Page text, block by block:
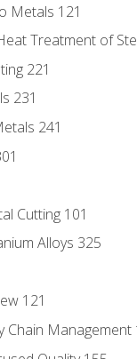
Metals 121
Treatment of
221
231
241
Cutting 101
Alloys 325
121
Chain Management